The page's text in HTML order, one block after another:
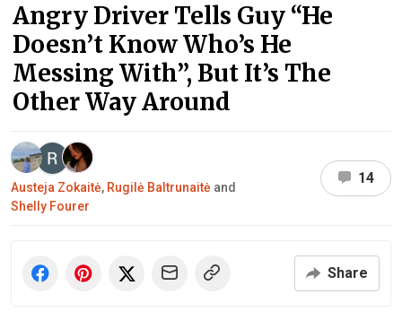
Angry Driver Tells Guy “He
Doesn’t Know Who’s He
Messing With”, But It’s The
Other Way Around
Austeja Zokaitė, Rugilė Baltrunaitė and
Shelly Fourer
14
Share